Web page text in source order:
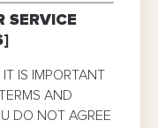
SERVICE
IS IMPORTANT
AND
DO NOT AGREE